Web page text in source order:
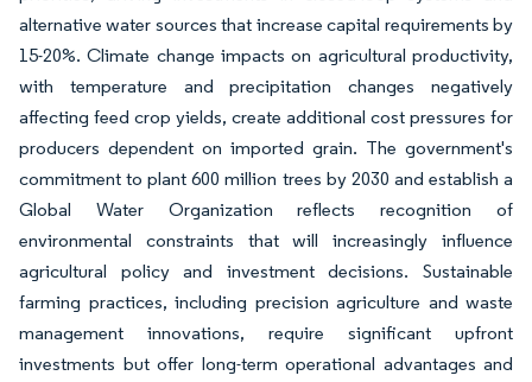
alternative water sources that increase capital requirements by
15-20%. Climate change impacts on agricultural productivity,
with temperature and precipitation changes negatively
affecting feed crop yields, create additional cost pressures for
producers dependent on imported grain. The government's
commitment to plant 600 million trees by 2030 and establish a
Global Water Organization reflects recognition of
environmental constraints that will increasingly influence
agricultural policy and investment decisions. Sustainable
farming practices, including precision agriculture and waste
management innovations, require significant upfront
investments but offer long-term operational advantages and